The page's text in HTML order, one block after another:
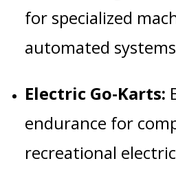
for specialized
automated
Electric Go-Karts:
endurance for
recreational